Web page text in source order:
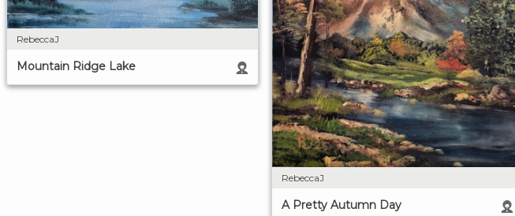
RebeccaJ
Mountain Ridge Lake
RebeccaJ
A Pretty Autumn Day